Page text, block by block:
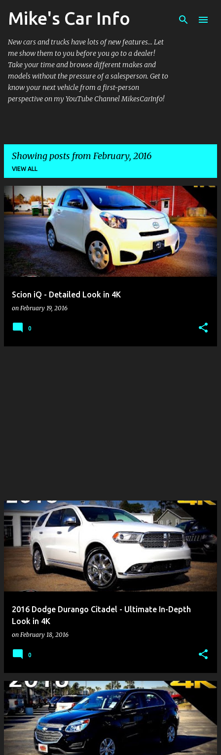
Skip to main content
Mike's Car Info
New cars and trucks have lots of new features... Let
me show them to you before you go to a dealer!
Take your time and browse different makes and
models without the pressure of a salesperson. Get to
know your next vehicle from a first-person
perspective on my YouTube Channel MikesCarInfo!
Showing posts from February, 2016
VIEW ALL
P
o
t
Scion iQ - Detailed Look in 4K
on February 19, 2016
0
2016 Dodge Durango Citadel - Ultimate In-Depth
Look in 4K
on February 18, 2016
0